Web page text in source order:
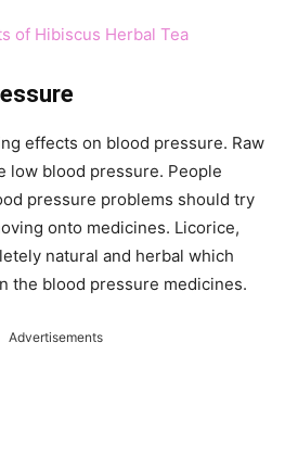
of Hibiscus Herbal Tea
effects on blood pressure. Raw
low blood pressure. People
pressure problems should try
onto medicines. Licorice,
natural and herbal which
the blood pressure medicines.
Advertisements